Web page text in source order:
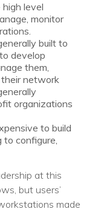
level
monitor
built to
develop
them,
network
organizations
to build
to configure,
at this
but users’
made